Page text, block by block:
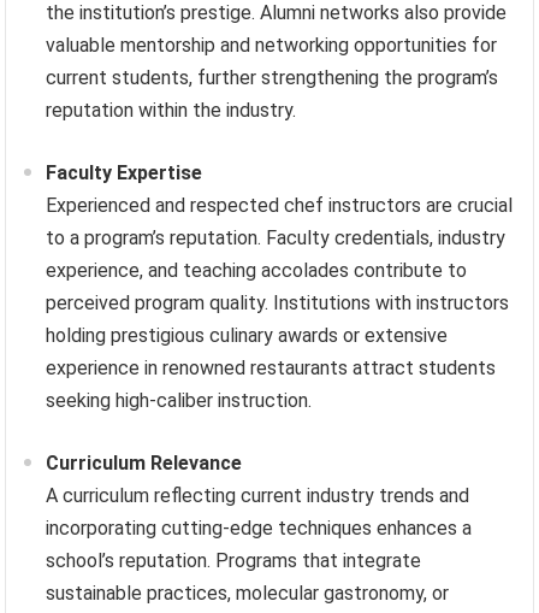
the institution’s prestige. Alumni networks also provide
valuable mentorship and networking opportunities for
current students, further strengthening the program’s
reputation within the industry.
Faculty Expertise
Experienced and respected chef instructors are crucial
to a program’s reputation. Faculty credentials, industry
experience, and teaching accolades contribute to
perceived program quality. Institutions with instructors
holding prestigious culinary awards or extensive
experience in renowned restaurants attract students
seeking high-caliber instruction.
Curriculum Relevance
A curriculum reflecting current industry trends and
incorporating cutting-edge techniques enhances a
school’s reputation. Programs that integrate
sustainable practices, molecular gastronomy, or